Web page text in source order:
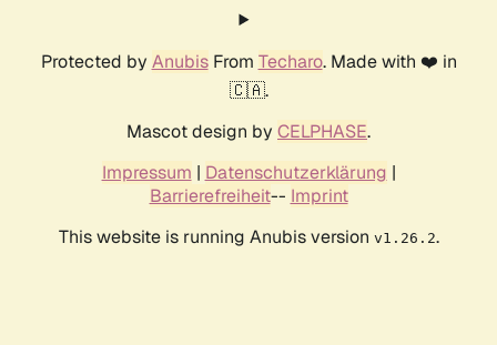
Protected by AnubisFrom Techaro. Made with ❤️ in
🇨🇦.
Mascot design by CELPHASE.
Impressum | Datenschutzerklärung |
Barrierefreiheit-- Imprint
This website is running Anubis version v1.26.2.